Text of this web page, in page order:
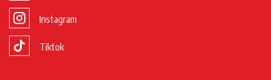
Instagram
Tiktok